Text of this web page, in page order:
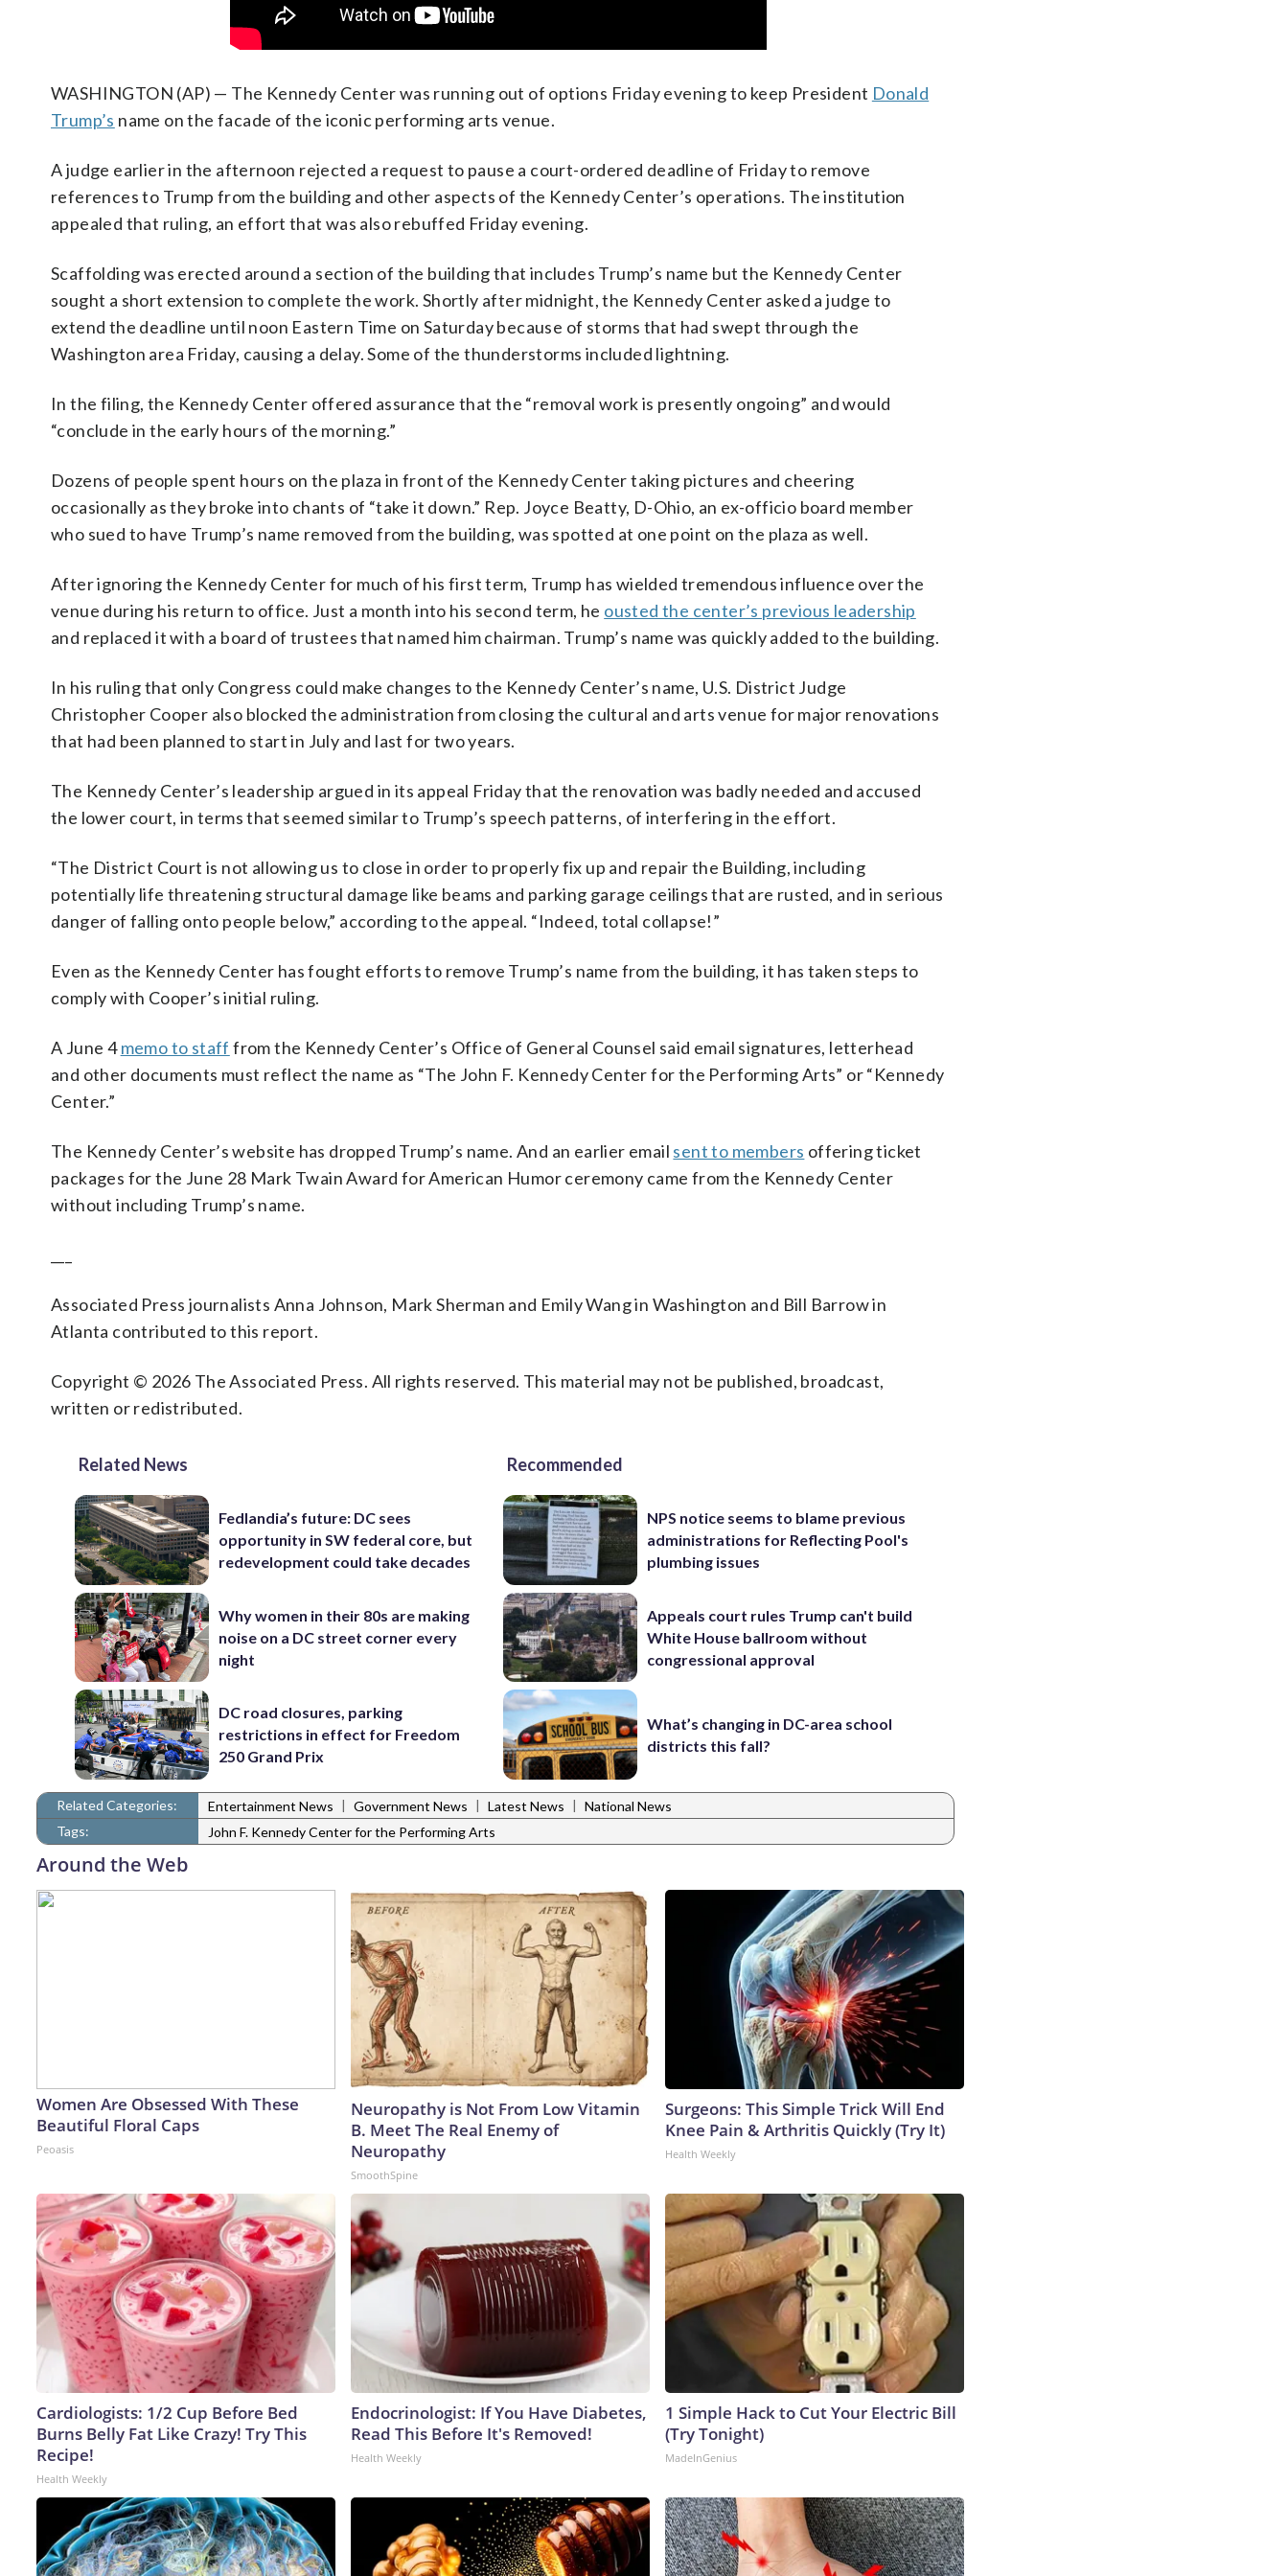
WASHINGTON (AP) — The Kennedy Center was running out of options Friday evening to keep President Donald
Trump’s name on the facade of the iconic performing arts venue.
A judge earlier in the afternoon rejected a request to pause a court-ordered deadline of Friday to remove
references to Trump from the building and other aspects of the Kennedy Center’s operations. The institution
appealed that ruling, an effort that was also rebuffed Friday evening.
Scaffolding was erected around a section of the building that includes Trump’s name but the Kennedy Center
sought a short extension to complete the work. Shortly after midnight, the Kennedy Center asked a judge to
extend the deadline until noon Eastern Time on Saturday because of storms that had swept through the
Washington area Friday, causing a delay. Some of the thunderstorms included lightning.
In the filing, the Kennedy Center offered assurance that the “removal work is presently ongoing” and would
“conclude in the early hours of the morning.”
Dozens of people spent hours on the plaza in front of the Kennedy Center taking pictures and cheering
occasionally as they broke into chants of “take it down.” Rep. Joyce Beatty, D-Ohio, an ex-officio board member
who sued to have Trump’s name removed from the building, was spotted at one point on the plaza as well.
After ignoring the Kennedy Center for much of his first term, Trump has wielded tremendous influence over the
venue during his return to office. Just a month into his second term, he ousted the center’s previous leadership
and replaced it with a board of trustees that named him chairman. Trump’s name was quickly added to the building.
In his ruling that only Congress could make changes to the Kennedy Center’s name, U.S. District Judge
Christopher Cooper also blocked the administration from closing the cultural and arts venue for major renovations
that had been planned to start in July and last for two years.
The Kennedy Center’s leadership argued in its appeal Friday that the renovation was badly needed and accused
the lower court, in terms that seemed similar to Trump’s speech patterns, of interfering in the effort.
“The District Court is not allowing us to close in order to properly fix up and repair the Building, including
potentially life threatening structural damage like beams and parking garage ceilings that are rusted, and in serious
danger of falling onto people below,” according to the appeal. “Indeed, total collapse!”
Even as the Kennedy Center has fought efforts to remove Trump’s name from the building, it has taken steps to
comply with Cooper’s initial ruling.
A June 4memo to staff from the Kennedy Center’s Office of General Counsel said email signatures, letterhead
and other documents must reflect the name as “The John F. Kennedy Center for the Performing Arts” or “Kennedy
Center.”
The Kennedy Center’s website has dropped Trump’s name. And an earlier email sent to members offering ticket
packages for the June 28 Mark Twain Award for American Humor ceremony came from the Kennedy Center
without including Trump’s name.
Associated Press journalists Anna Johnson, Mark Sherman and Emily Wang in Washington and Bill Barrow in
Atlanta contributed to this report.
Copyright © 2026 The Associated Press. All rights reserved. This material may not be published, broadcast,
written or redistributed.
Related News
Fedlandia’s future: DC sees
opportunity in SW federal core, but
redevelopment could take decades
Why women in their 80s are making
noise on a DC street corner every
night
DC road closures, parking
restrictions in effect for Freedom
250 Grand Prix
Recommended
NPS notice seems to blame previous
administrations for Reflecting Pool's
plumbing issues
Appeals court rules Trump can't build
White House ballroom without
congressional approval
What’s changing in DC-area school
districts this fall?
Related Categories: Entertainment News | Government News | Latest News | National News
Tags:
John F. Kennedy Center for the Performing Arts
Around the Web
Women Are Obsessed With These
Beautiful Floral Caps
Peoasis
Neuropathy is Not From Low Vitamin
B. Meet The Real Enemy of
Neuropathy
SmoothSpine
Surgeons: This Simple Trick Will End
Knee Pain & Arthritis Quickly (Try It)
Health Weekly
Cardiologists: 1/2 Cup Before Bed
Burns Belly Fat Like Crazy! Try This
Recipe!
Health Weekly
Endocrinologist: If You Have Diabetes,
Read This Before It's Removed!
Health Weekly
1 Simple Hack to Cut Your Electric Bill
(Try Tonight)
MadeInGenius